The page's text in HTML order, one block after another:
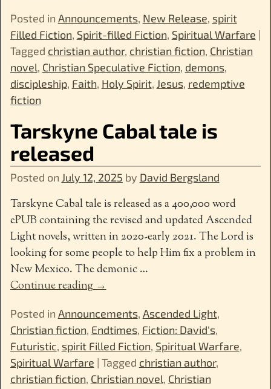
Posted in Announcements, New Release, spirit
Filled Fiction, Spirit-filled Fiction, Spiritual Warfare |
Tagged christian author, christian fiction, Christian
novel, Christian Speculative Fiction, demons,
discipleship, Faith, Holy Spirit, Jesus, redemptive
fiction
Tarskyne Cabal tale is
released
Posted on July 12, 2025 by David Bergsland
Tarskyne Cabal tale is released as a 400,000 word
ePUB containing the revised and updated Ascended
Light novels, written in 2020-early 2021. The Lord is
looking for some people to help Him fix a problem in
New Mexico. The demonic…
Continue reading →
Posted in Announcements, Ascended Light,
Christian fiction, Endtimes, Fiction: David's,
Futuristic, spirit Filled Fiction, Spiritual Warfare,
Spiritual Warfare | Tagged christian author,
christian fiction, Christian novel, Christian